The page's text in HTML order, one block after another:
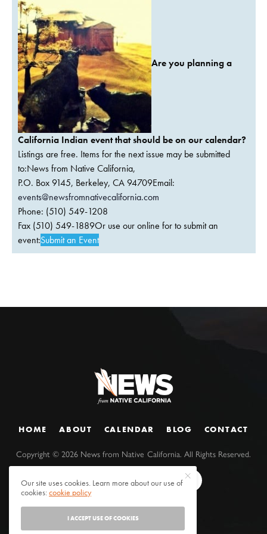
Are you planning a
California Indian event that should be on our calendar?
Listings are free. Items for the next issue may be submitted
to:News from Native California,
P.O. Box 9145, Berkeley, CA 94709Email:
events@newsfromnativecalifornia.com
Phone: (510) 549-1208
Fax (510) 549-1889Or use our online for to submit an
event:Submit an Event
HOME ABOUT CALENDAR BLOG CONTACT
Copyright ©2026 News from Native California. All Rights Reserved.
Our site uses cookies. Learn more about our use of
cookies:cookie policy
I ACCEPT USE OF COOKIES